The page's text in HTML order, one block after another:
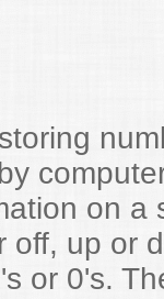
on a
off, up or
or 0's.